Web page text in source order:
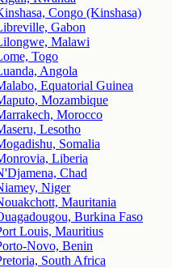
Congo (Kinshasa)
Gabon
Malawi
Togo
Angola
Equatorial Guinea
Mozambique
Morocco
Lesotho
Somalia
Liberia
Chad
Niger
Mauritania
Burkina Faso
Louis, Mauritius
Novo, Benin
South Africa